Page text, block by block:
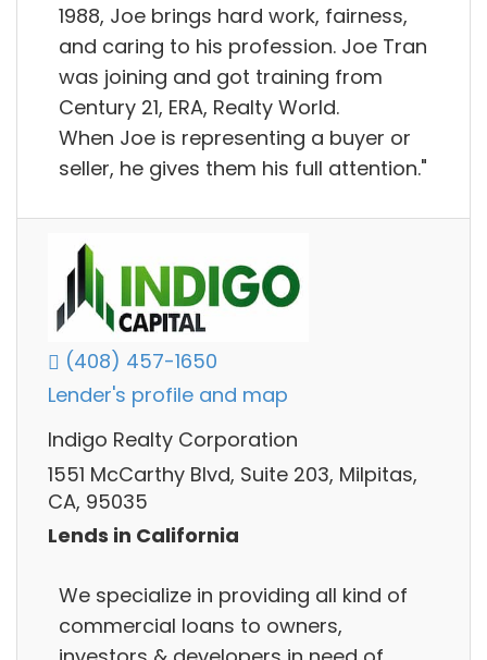
1988, Joe brings hard work, fairness,
and caring to his profession. Joe Tran
was joining and got training from
Century 21, ERA, Realty World.
When Joe is representing a buyer or
seller, he gives them his full attention."
(408) 457-1650
Lender's profile and map
Indigo Realty Corporation
1551 McCarthy Blvd, Suite 203, Milpitas,
CA, 95035
Lends in California
We specialize in providing all kind of
commercial loans to owners,